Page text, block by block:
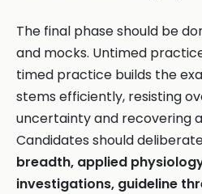
The final phase should be
and mocks. Untimed
timed practice builds the
stems efficiently, resisting
uncertainty and recovering
Candidates should
breadth, applied
investigations, guideline